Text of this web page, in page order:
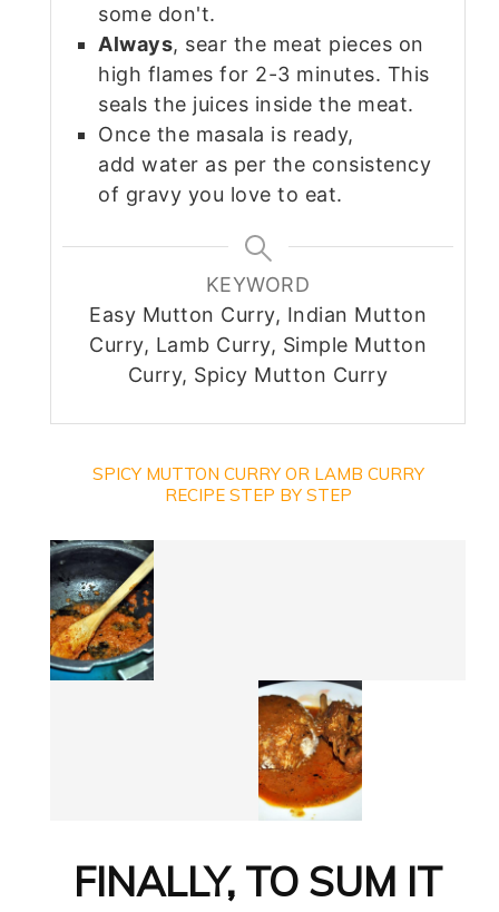
some don't.
Always, sear the meat pieces on
high flames for 2-3 minutes. This
seals the juices inside the meat.
Once the masala is ready,
add water as per the consistency
of gravy you love to eat.
KEYWORD
Easy Mutton Curry, Indian Mutton
Curry, Lamb Curry, Simple Mutton
Curry, Spicy Mutton Curry
SPICY MUTTON CURRY OR LAMB CURRY
RECIPE STEP BY STEP
FINALLY, TO SUM IT